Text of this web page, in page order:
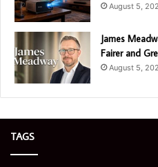
August 5,
James
Fairer and
August 5,
TAGS